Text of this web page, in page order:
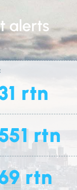
alerts
rtn
rtn
rtn